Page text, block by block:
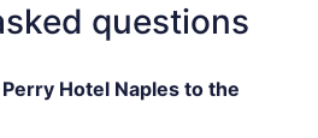
questions
Hotel Naples to the